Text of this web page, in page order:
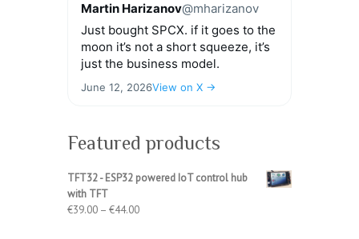
Martin Harizanov@mharizanov
Just bought SPCX. if it goes to the
moon it’s not a short squeeze, it’s
just the business model.
June 12, 2026View on X →
Featured products
TFT32 - ESP32 powered IoT control hub
with TFT
€39.00 – €44.00Price